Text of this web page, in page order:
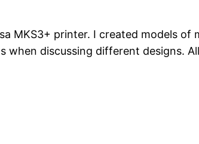
MKS3+ printer. I created models
when discussing different designs.